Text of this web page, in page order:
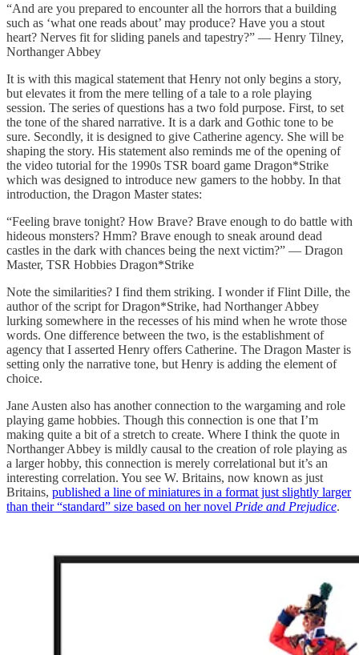
“And are you prepared to encounter all the horrors that a building
such as ‘what one reads about’ may produce? Have you a stout
heart? Nerves fit for sliding panels and tapestry?” — Henry Tilney,
Northanger Abbey
It is with this magical statement that Henry not only begins a story,
but elevates it from the mere telling of a tale to a role playing
session. The series of questions has a two fold purpose. First, to set
the tone of the shared narrative. It is a dark and Gothic tone to be
sure. Secondly, it is designed to give Catherine agency. She will be
shaping the story. His statement also reminds me of the opening of
the video tutorial for the 1990s TSR board game Dragon*Strike
which was designed to introduce new gamers to the hobby. In that
introduction, the Dragon Master states:
“Feeling brave tonight? How Brave? Brave enough to do battle with
hideous monsters? Hmm? Brave enough to sneak around dead
castles in the dark with chances being the next victim?” — Dragon
Master, TSR Hobbies Dragon*Strike
Note the similarities? I find them striking. I wonder if Flint Dille, the
author of the script for Dragon*Strike, had Northanger Abbey
lurking somewhere in the recesses of his mind when he wrote those
words. One difference between the two, is the establishment of
agency that I asserted Henry offers Catherine. The Dragon Master is
setting only the narrative tone, but Henry is adding the element of
choice.
Jane Austen also has another connection to the wargaming and role
playing game hobbies. Though this connection is one that I’m
making quite a bit of a stretch to create. Where I think the quote in
Northanger Abbey is mildly causal to the creation of role playing as
a larger hobby, this connection is merely correlational but it’s an
interesting correlation. You see W. Britains, now known as just
Britains, published a line of miniatures in a format just slightly larger
than their “standard” size based on her novel Pride and Prejudice.